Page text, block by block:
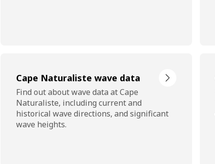
Cape Naturaliste wave data
Find out about wave data at Cape
Naturaliste, including current and
historical wave directions, and significant
wave heights.